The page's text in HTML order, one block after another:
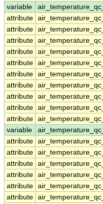
variable
attribute
attribute
attribute
attribute
attribute
attribute
attribute
attribute
attribute
attribute
variable
attribute
attribute
attribute
attribute
attribute
attribute